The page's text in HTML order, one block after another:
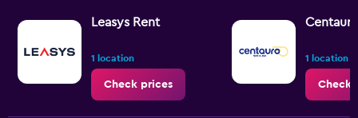
Leasys Rent
1 location
Check prices
1 location
Check